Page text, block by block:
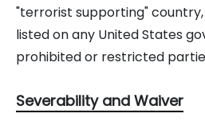
"terrorist supporting"
listed on any United States
prohibited or restricted
Severability and Waiver